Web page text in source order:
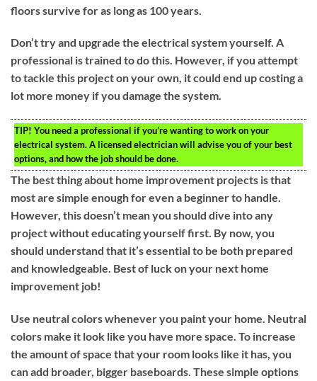
floors survive for as long as 100 years.
Don’t try and upgrade the electrical system yourself. A
professional is trained to do this. However, if you attempt
to tackle this project on your own, it could end up costing a
lot more money if you damage the system.
TIP! You need a professional if you’re wanting to work on your
electrical system. A licensed electrician will advise you of your best
options, and how the job should be done.
The best thing about home improvement projects is that
most are simple enough for even a beginner to handle.
However, this doesn’t mean you should dive into any
project without educating yourself first. By now, you
should understand that it’s essential to be both prepared
and knowledgeable. Best of luck on your next home
improvement job!
Use neutral colors whenever you paint your home. Neutral
colors make it look like you have more space. To increase
the amount of space that your room looks like it has, you
can add broader, bigger baseboards. These simple options